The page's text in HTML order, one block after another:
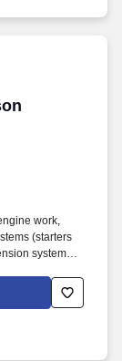
Chevrolet
work,
(starters
systems.
inclusive
personally and